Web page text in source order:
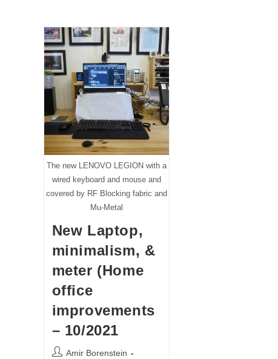
The new LENOVO LEGION with a
wired keyboard and mouse and
covered by RF Blocking fabric and
Mu-Metal
New Laptop,
minimalism, &
meter (Home
office
improvements
– 10/2021
PostAmir Borenstein